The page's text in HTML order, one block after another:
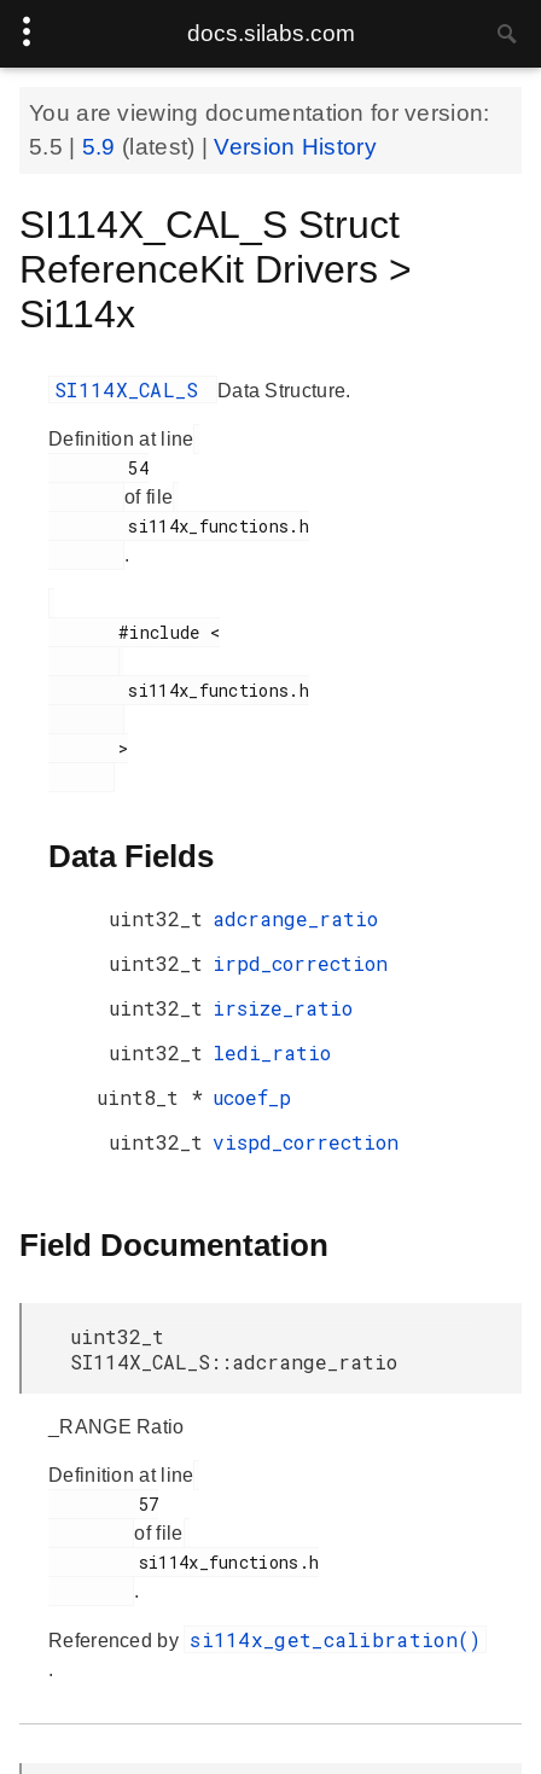
docs.silabs.com
You are viewing documentation for version:
5.5
5.9 (latest) |Version History
SI114X_CAL_S Struct
ReferenceKit Drivers >
Si114x
SI114X_CAL_S Data Structure.
Definition at line
of file
        si114x_functions.h
.
       #include <
        si114x_functions.h
Data Fields
uint32_t adcrange_ratio
uint32_t irpd_correction
uint32_t irsize_ratio
uint32_t ledi_ratio
uint8_t * ucoef_p
uint32_t vispd_correction
Field Documentation
uint32_t
SI114X_CAL_S::adcrange_ratio
_RANGE Ratio
Definition at line
of file
.
Referenced by si114x_get_calibration()
.